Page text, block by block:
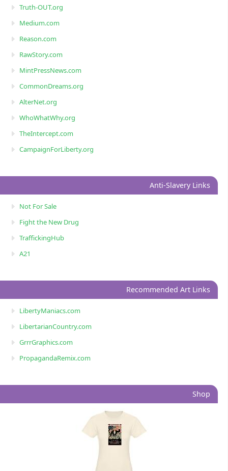
Truth-OUT.org
Medium.com
Reason.com
RawStory.com
MintPressNews.com
CommonDreams.org
AlterNet.org
WhoWhatWhy.org
TheIntercept.com
CampaignForLiberty.org
Anti-Slavery Links
Not For Sale
Fight the New Drug
TraffickingHub
A21
Recommended Art Links
LibertyManiacs.com
LibertarianCountry.com
GrrrGraphics.com
PropagandaRemix.com
Shop